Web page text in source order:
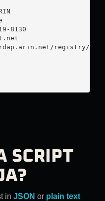
8130
registry/
SCRIPT
in JSON or plain text